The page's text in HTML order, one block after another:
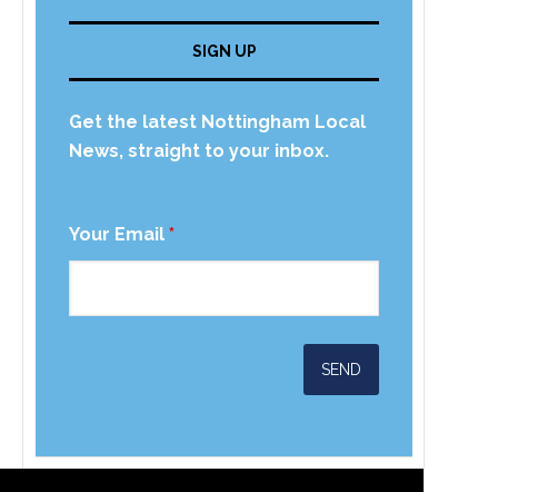
SIGN UP
Get the latest Nottingham Local
News, straight to your inbox.
Your Email *